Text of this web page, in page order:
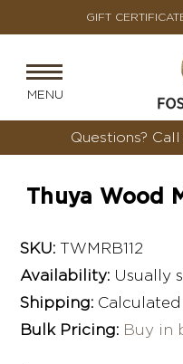
GIFT
MENU
Questions?
Thuya Wood
SKU: TWMRB112
Availability: Usually
Shipping:
Bulk Pricing: Buy in